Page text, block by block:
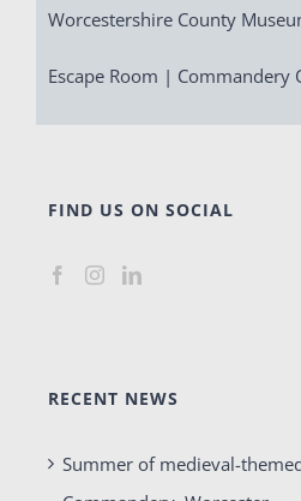
Worcestershire County
Escape Room | Commandery
FIND US ON SOCIAL
RECENT NEWS
Summer of medieval-